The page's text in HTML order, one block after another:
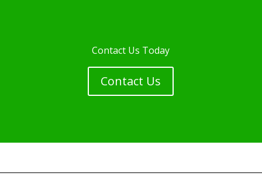
Contact Us Today
Contact Us